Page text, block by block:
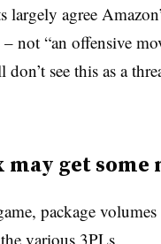
largely agree
not “an offensive
see this as a
may get
package
various 3PLs.